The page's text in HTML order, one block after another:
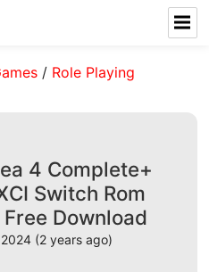
/ Role Playing
4 Complete+
Switch Rom
Free Download
(2 years ago)